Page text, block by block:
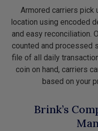
Armored carriers
location using encoded
and easy reconciliation.
counted and processed
file of all daily
coin on hand, carriers
based on your
Brink’s